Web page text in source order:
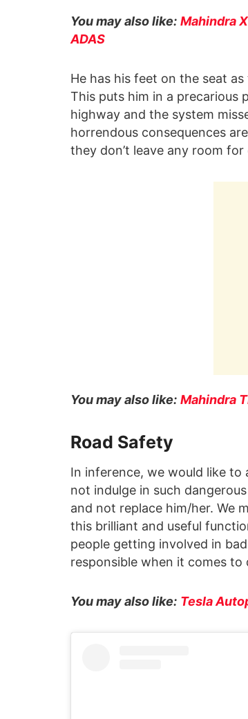
You may also like: Mahindra
ADAS
He has his feet on the seat
This puts him in a precarious
highway and the system
horrendous consequences
they don’t leave any room
You may also like: Mahindra
Road Safety
In inference, we would like
not indulge in such
and not replace him/her. We
this brilliant and useful
people getting involved in
responsible when it comes
You may also like: Tesla